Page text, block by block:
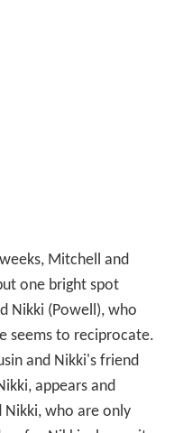
Mitchell and
one bright spot
Nikki (Powell), who
seems to reciprocate.
and Nikki's friend
appears and
who are only